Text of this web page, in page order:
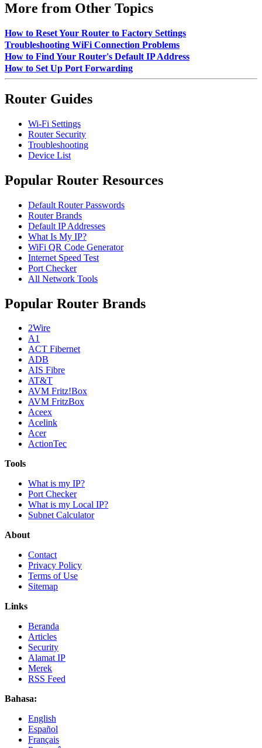
More from Other Topics
How to Reset Your Router to Factory Settings
Troubleshooting WiFi Connection Problems
How to Find Your Router's Default IP Address
How to Set Up Port Forwarding
Router Guides
Wi-Fi Settings
Router Security
Troubleshooting
Device List
Popular Router Resources
Default Router Passwords
Router Brands
Default IP Addresses
What Is My IP?
WiFi QR Code Generator
Internet Speed Test
Port Checker
All Network Tools
Popular Router Brands
2Wire
A1
ACT Fibernet
ADB
AIS Fibre
AT&T
AVM Fritz!Box
AVM FritzBox
Aceex
Acelink
Acer
ActionTec
Tools
What is my IP?
Port Checker
What is my Local IP?
Subnet Calculator
About
Contact
Privacy Policy
Terms of Use
Sitemap
Links
Beranda
Articles
Security
Alamat IP
Merek
RSS Feed
Bahasa:
English
Español
Français